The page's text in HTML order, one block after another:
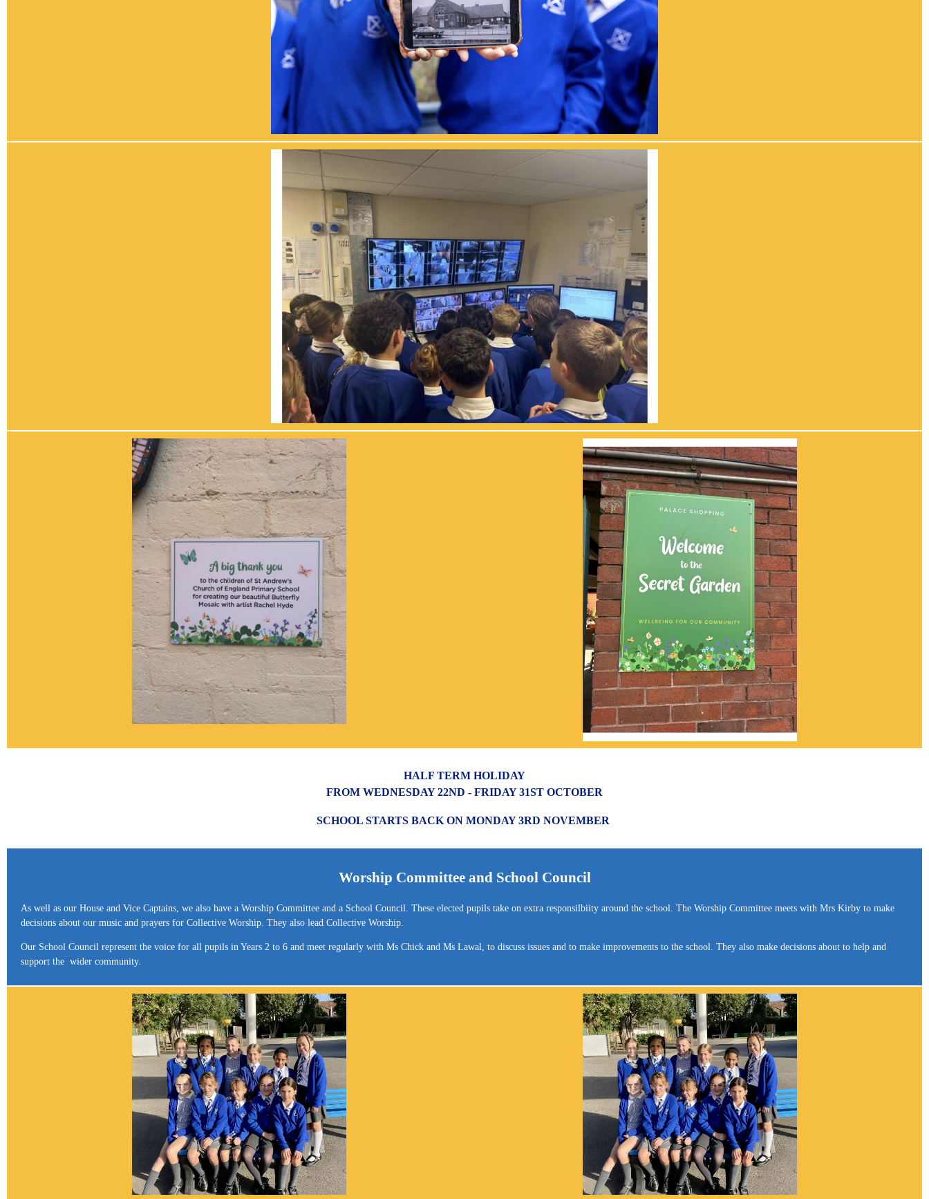
HALF TERM HOLIDAY
FROM WEDNESDAY 22ND - FRIDAY 31ST OCTOBER
SCHOOL STARTS BACK ON MONDAY 3RD NOVEMBER
Worship Committee and School Council
As well as our House and Vice Captains, we also have a Worship Committee and a School Council. These elected pupils take on extra responsilbiity around the school. The Worship Committee meets with Mrs Kirby to make
decisions about our music and prayers for Collective Worship. They also lead Collective Worship.
Our School Council represent the voice for all pupils in Years 2 to 6 and meet regularly with Ms Chick and Ms Lawal, to discuss issues and to make improvements to the school. They also make decisions about to help and
support the wider community.